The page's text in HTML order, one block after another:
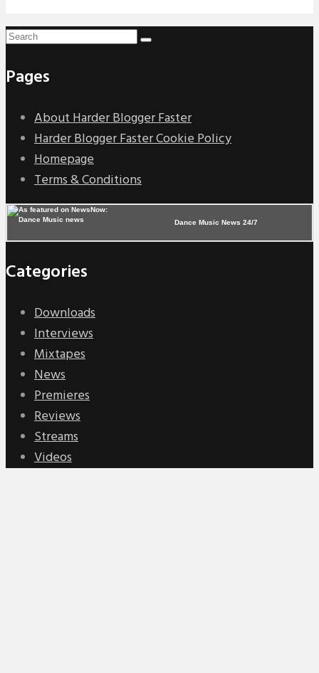
Pages
About Harder Blogger Faster
Harder Blogger Faster Cookie Policy
Homepage
Terms & Conditions
Dance Music News 24/7
Categories
Downloads
Interviews
Mixtapes
News
Premieres
Reviews
Streams
Videos